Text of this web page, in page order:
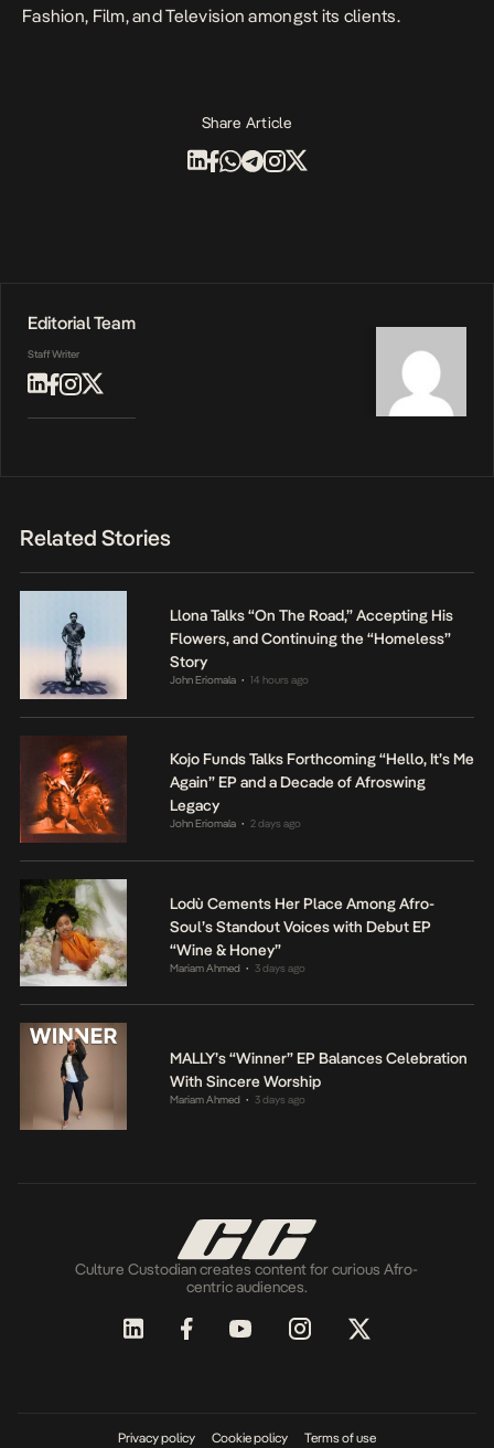
Fashion, Film, and Television amongst its clients.
Share Article
Editorial Team
Staff Writer
Related Stories
Llona Talks “On The Road,” Accepting His
Flowers, and Continuing the “Homeless”
Story
John Eriomala • 14 hours ago
Kojo Funds Talks Forthcoming “Hello, It’s Me
Again” EP and a Decade of Afroswing
Legacy
John Eriomala • 2 days ago
Lodù Cements Her Place Among Afro-
Soul’s Standout Voices with Debut EP
“Wine & Honey”
Mariam Ahmed • 3 days ago
MALLY’s “Winner” EP Balances Celebration
With Sincere Worship
Mariam Ahmed • 3 days ago
Culture Custodian creates content for curious Afro-
centric audiences.
Privacy policy Cookie policy Terms of use